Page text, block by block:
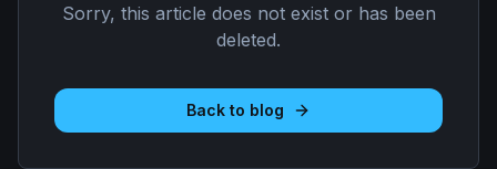
Sorry, this article does not exist or has been
deleted.
Back to blog